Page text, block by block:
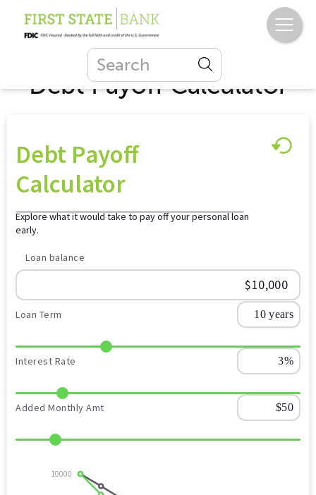
Debt Payoff Calculator
Debt Payoff
Calculator
Explore what it would take to pay off your personal loan
early.
Loan balance
Loan Term
Interest Rate
Added Monthly Amt
10000